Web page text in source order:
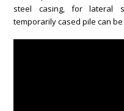
steel casing, for lateral
temporarily cased pile can